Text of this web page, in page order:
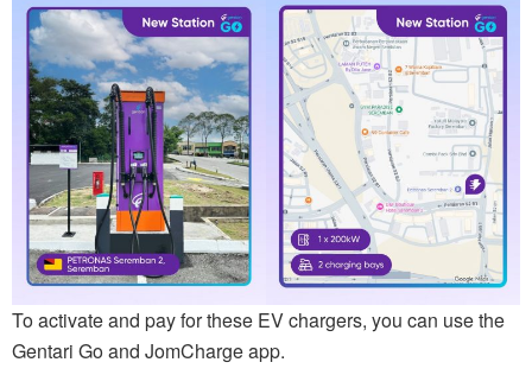
To activate and pay for these EV chargers, you can use the
Gentari Go and JomCharge app.